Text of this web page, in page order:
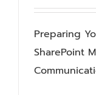
Preparing
SharePoint